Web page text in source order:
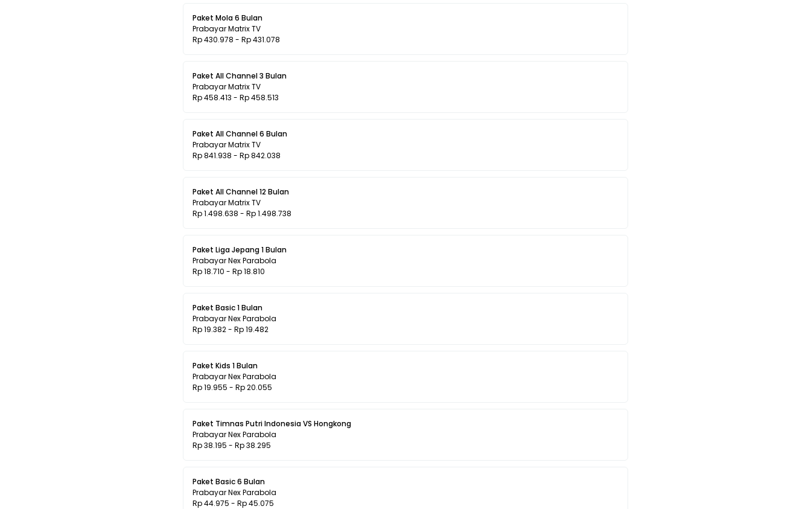
Paket Mola 6 Bulan
Prabayar Matrix TV
Rp 430.978 - Rp 431.078
Paket All Channel 3 Bulan
Prabayar Matrix TV
Rp 458.413 - Rp 458.513
Paket All Channel 6 Bulan
Prabayar Matrix TV
Rp 841.938 - Rp 842.038
Paket All Channel 12 Bulan
Prabayar Matrix TV
Rp 1.498.638 - Rp 1.498.738
Paket Liga Jepang 1 Bulan
Prabayar Nex Parabola
Rp 18.710 - Rp 18.810
Paket Basic 1 Bulan
Prabayar Nex Parabola
Rp 19.382 - Rp 19.482
Paket Kids 1 Bulan
Prabayar Nex Parabola
Rp 19.955 - Rp 20.055
Paket Timnas Putri Indonesia VS Hongkong
Prabayar Nex Parabola
Rp 38.195 - Rp 38.295
Paket Basic 6 Bulan
Prabayar Nex Parabola
Rp 44.975 - Rp 45.075